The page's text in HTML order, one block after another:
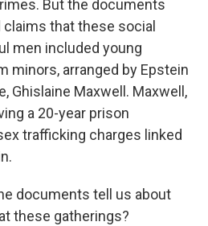
But the documents
that these social
men included young
minors, arranged by Epstein
Ghislaine Maxwell. Maxwell,
a 20-year prison
trafficking charges linked
documents tell us about
these gatherings?